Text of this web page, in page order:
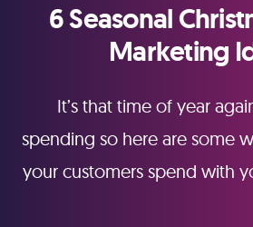
6 Seasonal
Marketing
It’s that time of year
spending so here are some
your customers spend with